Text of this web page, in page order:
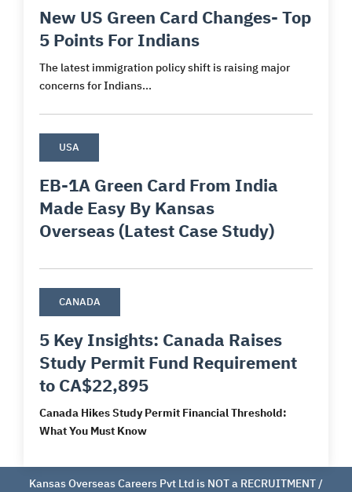
New US Green Card Changes- Top
5 Points For Indians
The latest immigration policy shift is raising major
concerns for Indians...
USA
EB-1A Green Card From India
Made Easy By Kansas
Overseas (Latest Case Study)
CANADA
5 Key Insights: Canada Raises
Study Permit Fund Requirement
to CA$22,895
Canada Hikes Study Permit Financial Threshold:
What You Must Know
Kansas Overseas Careers Pvt Ltd is NOT a RECRUITMENT /